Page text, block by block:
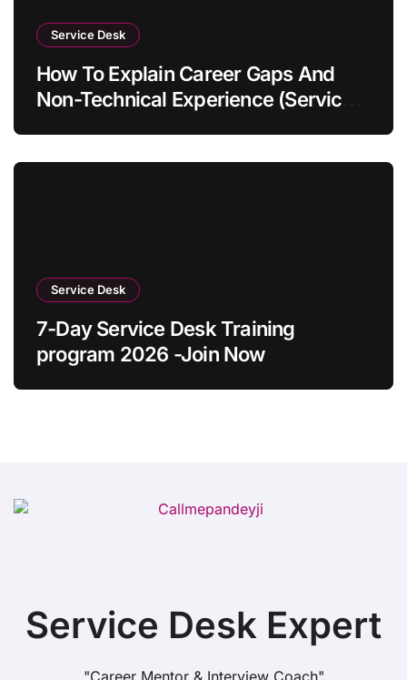
Service Desk
How To Explain Career Gaps And
Non-Technical Experience (Service
Service Desk
7-Day Service Desk Training
program 2026 -Join Now
Service Desk Expert
"Career Mentor & Interview Coach"